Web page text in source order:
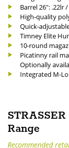
Barrel 26": .22lr
High-quality
Quick-
Timney Elite
10-round
Picatinny rail
Optionally
Integrated M-
Range
Recommended